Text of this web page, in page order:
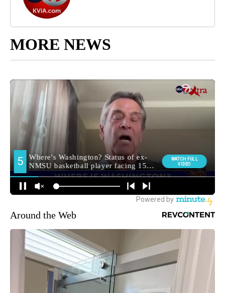
MORE NEWS
Around the Web